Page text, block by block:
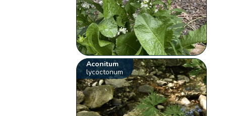
Aconitum
lycoctonum